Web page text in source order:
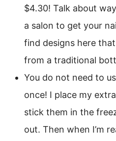
$4.30! Talk about
a salon to get your
find designs here
from a traditional
You do not need to
once! I place my
stick them in the
out. Then when I’m